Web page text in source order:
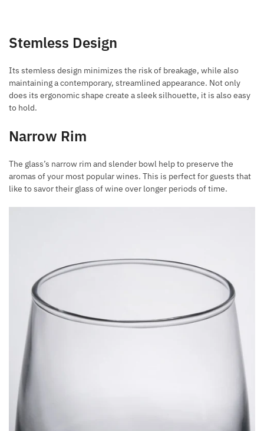
Stemless Design
Its stemless design minimizes the risk of breakage, while also
maintaining a contemporary, streamlined appearance. Not only
does its ergonomic shape create a sleek silhouette, it is also easy
to hold.
Narrow Rim
The glass’s narrow rim and slender bowl help to preserve the
aromas of your most popular wines. This is perfect for guests that
like to savor their glass of wine over longer periods of time.